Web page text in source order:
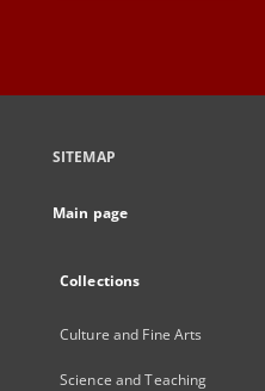
SITEMAP
Main page
Collections
Culture and Fine Arts
Science and Teaching